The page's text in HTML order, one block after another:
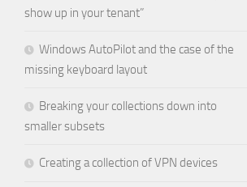
show up in your tenant”
Windows AutoPilot and the case of the
missing keyboard layout
Breaking your collections down into
smaller subsets
Creating a collection of VPN devices